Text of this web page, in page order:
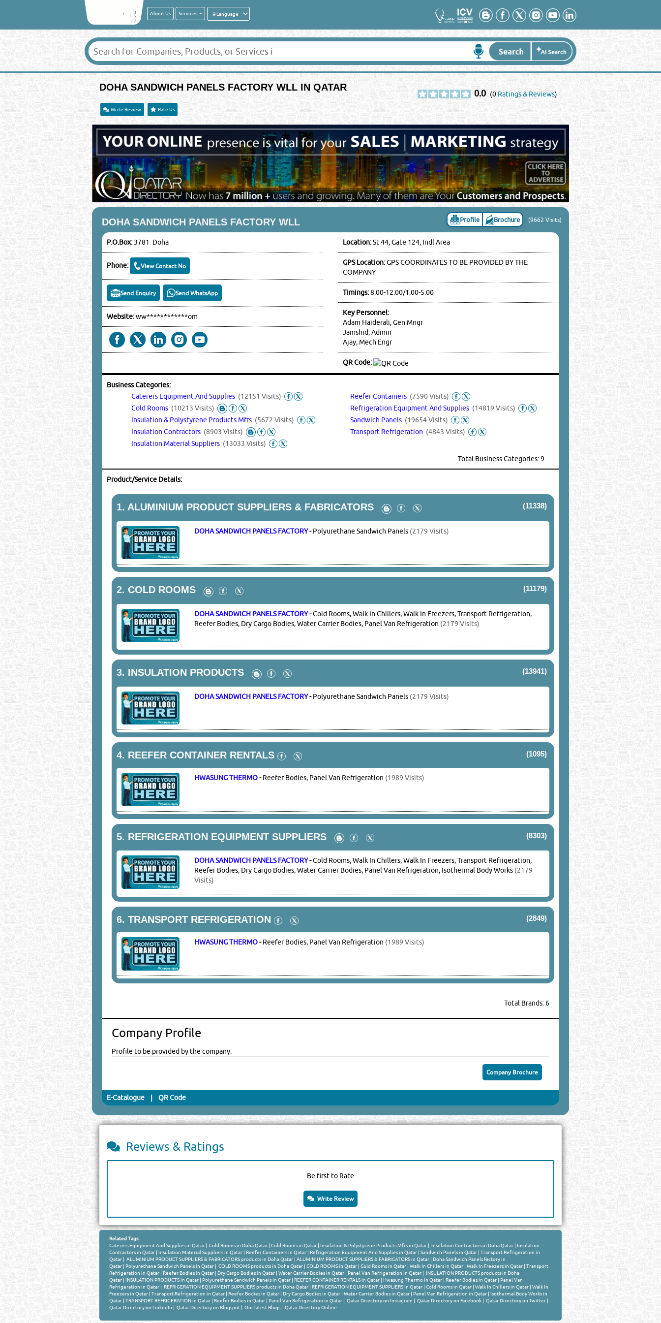
About Us Services
DOHA SANDWICH PANELS FACTORY WLL IN QATAR
0.0 (0Ratings & Reviews)
Write Review Rate Us
DOHA SANDWICH PANELS FACTORY WLL Profile Brochure (9662 Visits)
P.O.Box:3781 Doha
Phone: View Contact No
Send Enquiry Send WhatsApp
Website:ww************om
Location:St 44, Gate 124, Indl Area
GPS Location:GPS COORDINATES TO BE PROVIDED BY THE
COMPANY
Timings:8.00-12.00/1.00-5.00
Key Personnel:
Adam Haiderali, Gen Mngr
Jamshid, Admin
Ajay, Mech Engr
QR Code:
Business Categories:
Caterers Equipment And Supplies (12151 Visits)
Cold Rooms (10213 Visits)
Insulation & Polystyrene Products Mfrs (5672 Visits)
Insulation Contractors (8903 Visits)
Insulation Material Suppliers (13033 Visits)
Reefer Containers (7590 Visits)
Refrigeration Equipment And Supplies (14819 Visits)
Sandwich Panels (19654 Visits)
Transport Refrigeration (4843 Visits)
Total Business Categories: 9
Product/Service Details:
1. ALUMINIUM PRODUCT SUPPLIERS & FABRICATORS (11338)
DOHA SANDWICH PANELS FACTORY-Polyurethane Sandwich Panels (2179 Visits)
2. COLD ROOMS (11179)
DOHA SANDWICH PANELS FACTORY-Cold Rooms, Walk In Chillers, Walk In Freezers, Transport Refrigeration,
Reefer Bodies, Dry Cargo Bodies, Water Carrier Bodies, Panel Van Refrigeration (2179 Visits)
3. INSULATION PRODUCTS (13941)
DOHA SANDWICH PANELS FACTORY-Polyurethane Sandwich Panels (2179 Visits)
4. REEFER CONTAINER RENTALS (1095)
HWASUNG THERMO-Reefer Bodies, Panel Van Refrigeration (1989 Visits)
5. REFRIGERATION EQUIPMENT SUPPLIERS (8303)
DOHA SANDWICH PANELS FACTORY-Cold Rooms, Walk In Chillers, Walk In Freezers, Transport Refrigeration,
Reefer Bodies, Dry Cargo Bodies, Water Carrier Bodies, Panel Van Refrigeration, Isothermal Body Works (2179
Visits)
6. TRANSPORT REFRIGERATION (2849)
HWASUNG THERMO-Reefer Bodies, Panel Van Refrigeration (1989 Visits)
Total Brands: 6
Company Profile
Profile to be provided by the company.
Company Brochure
E-Catalogue| QR Code
Reviews & Ratings
Be first to Rate
Write Review
Related Tags:
Caterers Equipment And Supplies in Qatar| Cold Rooms in Doha Qatar| Cold Rooms in Qatar| Insulation & Polystyrene Products Mfrs in Qatar| Insulation Contractors in Doha Qatar| Insulation
Contractors in Qatar| Insulation Material Suppliers in Qatar| Reefer Containers in Qatar| Refrigeration Equipment And Supplies in Qatar| Sandwich Panels in Qatar| Transport Refrigeration in
Qatar| ALUMINIUM PRODUCT SUPPLIERS & FABRICATORS products in Doha Qatar| ALUMINIUM PRODUCT SUPPLIERS & FABRICATORS in Qatar| Doha Sandwich Panels Factory in
Qatar| Polyurethane Sandwich Panels in Qatar| COLD ROOMS products in Doha Qatar| COLD ROOMS in Qatar| Cold Rooms in Qatar| Walk In Chillers in Qatar| Walk In Freezers in Qatar| Transport
Refrigeration in Qatar| Reefer Bodies in Qatar| Dry Cargo Bodies in Qatar| Water Carrier Bodies in Qatar| Panel Van Refrigeration in Qatar| INSULATION PRODUCTS products in Doha
Qatar| INSULATION PRODUCTS in Qatar| Polyurethane Sandwich Panels in Qatar| REEFER CONTAINER RENTALS in Qatar| Hwasung Thermo in Qatar| Reefer Bodies in Qatar| Panel Van
Refrigeration in Qatar| REFRIGERATION EQUIPMENT SUPPLIERS products in Doha Qatar| REFRIGERATION EQUIPMENT SUPPLIERS in Qatar| Cold Rooms in Qatar| Walk In Chillers in Qatar| Walk In
Freezers in Qatar| Transport Refrigeration in Qatar| Reefer Bodies in Qatar| Dry Cargo Bodies in Qatar| Water Carrier Bodies in Qatar| Panel Van Refrigeration in Qatar| Isothermal Body Works in
Qatar| TRANSPORT REFRIGERATION in Qatar| Reefer Bodies in Qatar| Panel Van Refrigeration in Qatar| Qatar Directory on Instagram | Qatar Directory on Facebook| Qatar Directory on Twitter|
Qatar Directory on LinkedIn | Qatar Directory on Blogspot| Our latest Blogs| Qatar Directory Online